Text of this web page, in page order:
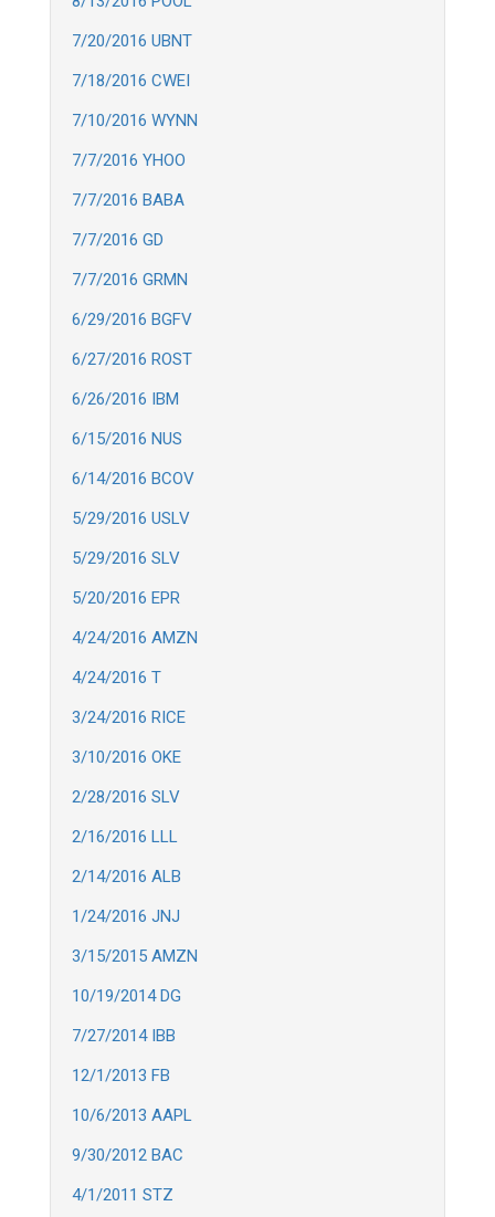
7/20/2016 UBNT
7/18/2016 CWEI
7/10/2016 WYNN
7/7/2016 YHOO
7/7/2016 BABA
7/7/2016 GD
7/7/2016 GRMN
6/29/2016 BGFV
6/27/2016 ROST
6/26/2016 IBM
6/15/2016 NUS
6/14/2016 BCOV
5/29/2016 USLV
5/29/2016 SLV
5/20/2016 EPR
4/24/2016 AMZN
4/24/2016 T
3/24/2016 RICE
3/10/2016 OKE
2/28/2016 SLV
2/16/2016 LLL
2/14/2016 ALB
1/24/2016 JNJ
3/15/2015 AMZN
10/19/2014 DG
7/27/2014 IBB
12/1/2013 FB
10/6/2013 AAPL
9/30/2012 BAC
4/1/2011 STZ